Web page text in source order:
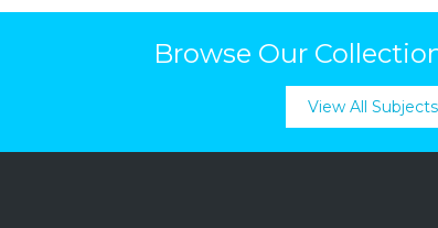
Browse Our
View All Subjects